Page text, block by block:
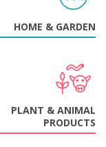
HOME & GARDEN
PLANT & ANIMAL
PRODUCTS